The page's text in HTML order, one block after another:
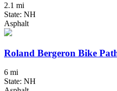
2.1 mi
State: NH
Asphalt
Roland Bergeron Bike
6 mi
State: NH